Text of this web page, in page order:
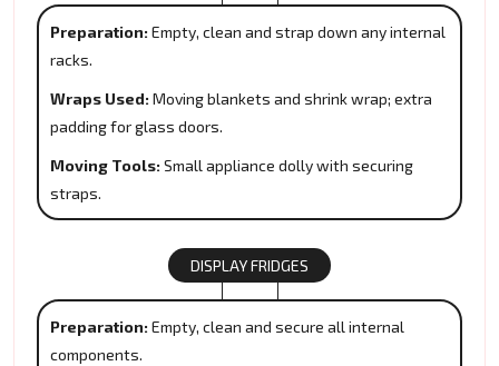
Preparation: Empty, clean and strap down any internal
racks.
Wraps Used: Moving blankets and shrink wrap; extra
padding for glass doors.
Moving Tools: Small appliance dolly with securing
straps.
DISPLAY FRIDGES
Preparation: Empty, clean and secure all internal
components.